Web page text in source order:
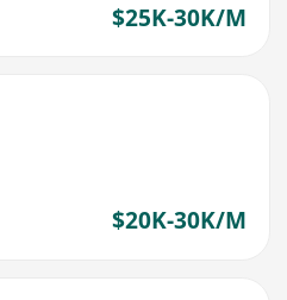
$25K-30K/M
$20K-30K/M